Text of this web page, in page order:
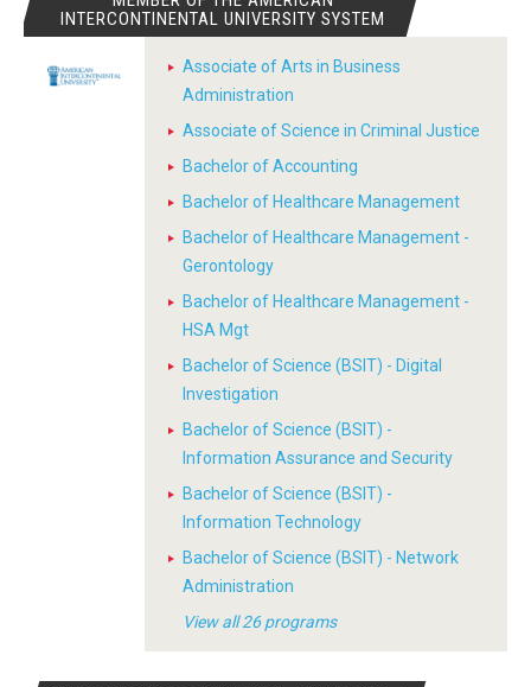
INTERCONTINENTAL UNIVERSITY SYSTEM
Associate of Arts in Business
Administration
Associate of Science in Criminal Justice
Bachelor of Accounting
Bachelor of Healthcare Management
Bachelor of Healthcare Management -
Gerontology
Bachelor of Healthcare Management -
HSA Mgt
Bachelor of Science (BSIT) - Digital
Investigation
Bachelor of Science (BSIT) -
Information Assurance and Security
Bachelor of Science (BSIT) -
Information Technology
Bachelor of Science (BSIT) - Network
Administration
View all 26 programs